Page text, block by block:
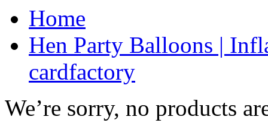
Home
Hen Party Balloons |
cardfactory
We’re sorry, no products